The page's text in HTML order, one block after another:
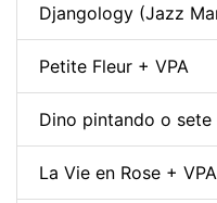
Djangology (Jazz
Petite Fleur + VPA
Dino pintando o
La Vie en Rose + VPA